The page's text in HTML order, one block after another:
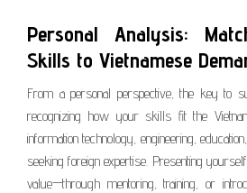
Personal Analysis:
Skills to Vietnamese
From a personal perspective, the key to
recognizing how your skills fit the
information technology, engineering,
seeking foreign expertise. Presenting
value—through mentoring, training, or